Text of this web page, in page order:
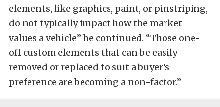
elements, like graphics, paint, or pinstriping,
do not typically impact how the market
values a vehicle” he continued. “Those one-
off custom elements that can be easily
removed or replaced to suit a buyer’s
preference are becoming a non-factor.”